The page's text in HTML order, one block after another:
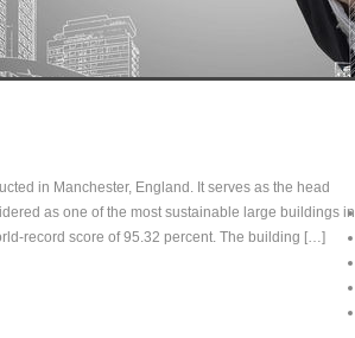
in Manchester, England. It serves as the head
as one of the most sustainable large buildings in
record score of 95.32 percent. The building […]